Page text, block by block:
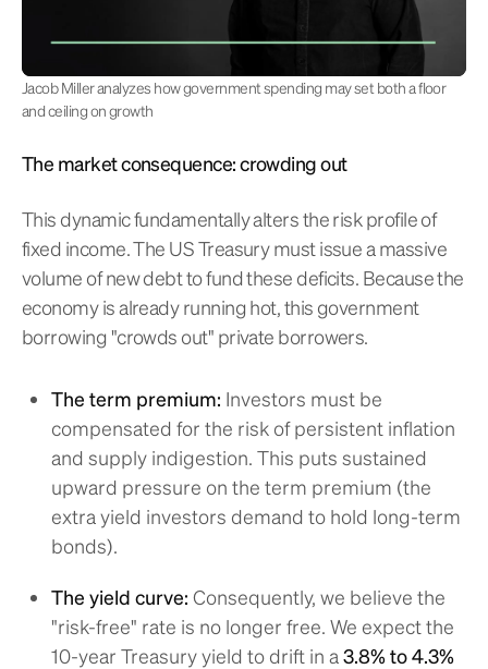
Jacob Miller analyzes how government spending may set both a floor
and ceiling on growth
The market consequence: crowding out
This dynamic fundamentally alters the risk profile of
fixed income. The US Treasury must issue a massive
volume of new debt to fund these deficits. Because the
economy is already running hot, this government
borrowing "crowds out" private borrowers.
The term premium: Investors must be
compensated for the risk of persistent inflation
and supply indigestion. This puts sustained
upward pressure on the term premium (the
extra yield investors demand to hold long-term
bonds).
The yield curve: Consequently, we believe the
"risk-free" rate is no longer free. We expect the
10-year Treasury yield to drift in a 3.8% to 4.3%